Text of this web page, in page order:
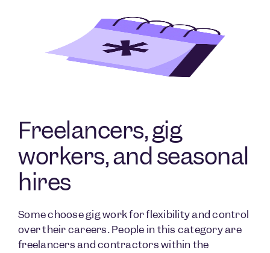
Freelancers, gig
workers, and seasonal
hires
Some choose gig work for flexibility and control
over their careers. People in this category are
freelancers and contractors within the